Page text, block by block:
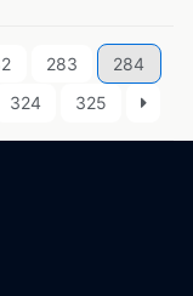
283
284
324 325